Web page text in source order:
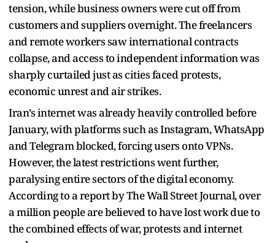
tension, while business owners were cut off from
customers and suppliers overnight. The freelancers
and remote workers saw international contracts
collapse, and access to independent information was
sharply curtailed just as cities faced protests,
economic unrest and air strikes.
Iran’s internet was already heavily controlled before
January, with platforms such as Instagram, WhatsApp
and Telegram blocked, forcing users onto VPNs.
However, the latest restrictions went further,
paralysing entire sectors of the digital economy.
According to a report by The Wall Street Journal, over
a million people are believed to have lost work due to
the combined effects of war, protests and internet